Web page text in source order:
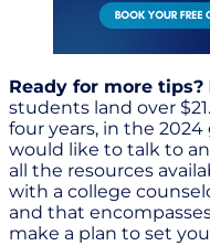
Ready for more tips?
students land over
four years, in the
would like to talk to
all the resources
with a college
and that
make a plan to set